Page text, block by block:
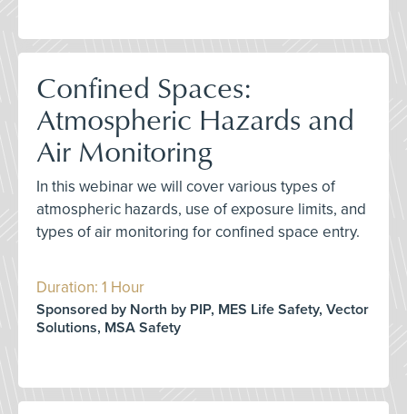
Confined Spaces:
Atmospheric Hazards and
Air Monitoring
In this webinar we will cover various types of
atmospheric hazards, use of exposure limits, and
types of air monitoring for confined space entry.
Duration: 1 Hour
Sponsored by North by PIP, MES Life Safety, Vector
Solutions, MSA Safety